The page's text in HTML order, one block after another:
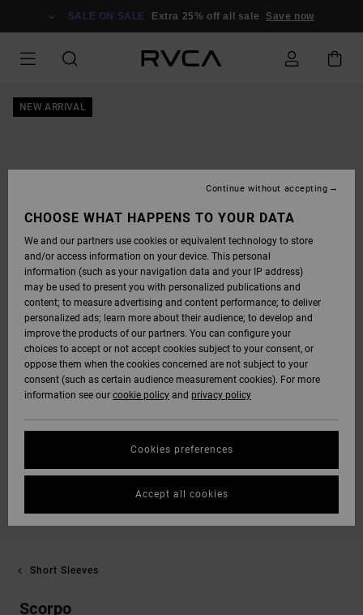
SALE ON SALE Extra 25% off all sale Save now
NEW ARRIVAL
Short Sleeves
Scorpo
CHOOSE WHAT HAPPENS TO YOUR DATA
We and our partners use cookies or equivalent technology to store
and/or access information on your device. This personal
information (such as your navigation data and your IP address)
may be used to present you with personalized publications and
content; to measure advertising and content performance; to deliver
personalized ads; learn more about their audience; to develop and
improve the products of our partners. You can configure your
choices to accept or not accept cookies subject to your consent, or
oppose them when the cookies concerned are not subject to your
consent (such as certain audience measurement cookies). For more
information see our cookie policy and privacy policy
Cookies preferences
Continue without accepting
Accept all cookies